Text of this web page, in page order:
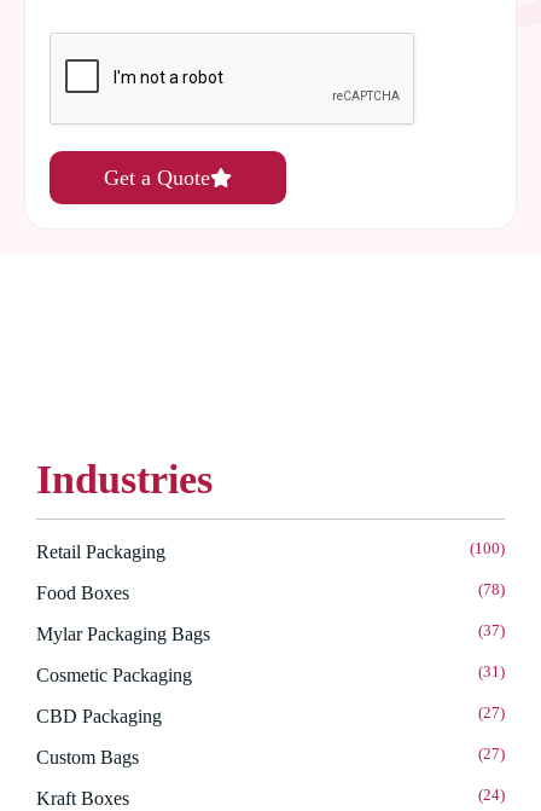
Get a Quote
Industries
Retail Packaging (100)
Food Boxes (78)
Mylar Packaging Bags (37)
Cosmetic Packaging (31)
CBD Packaging (27)
Custom Bags (27)
Kraft Boxes (24)